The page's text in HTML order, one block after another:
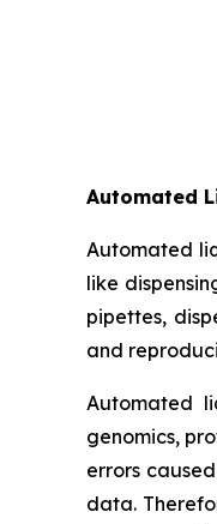
Automated
Automated
like
pipettes,
and
Automated
genomics,
errors
data.